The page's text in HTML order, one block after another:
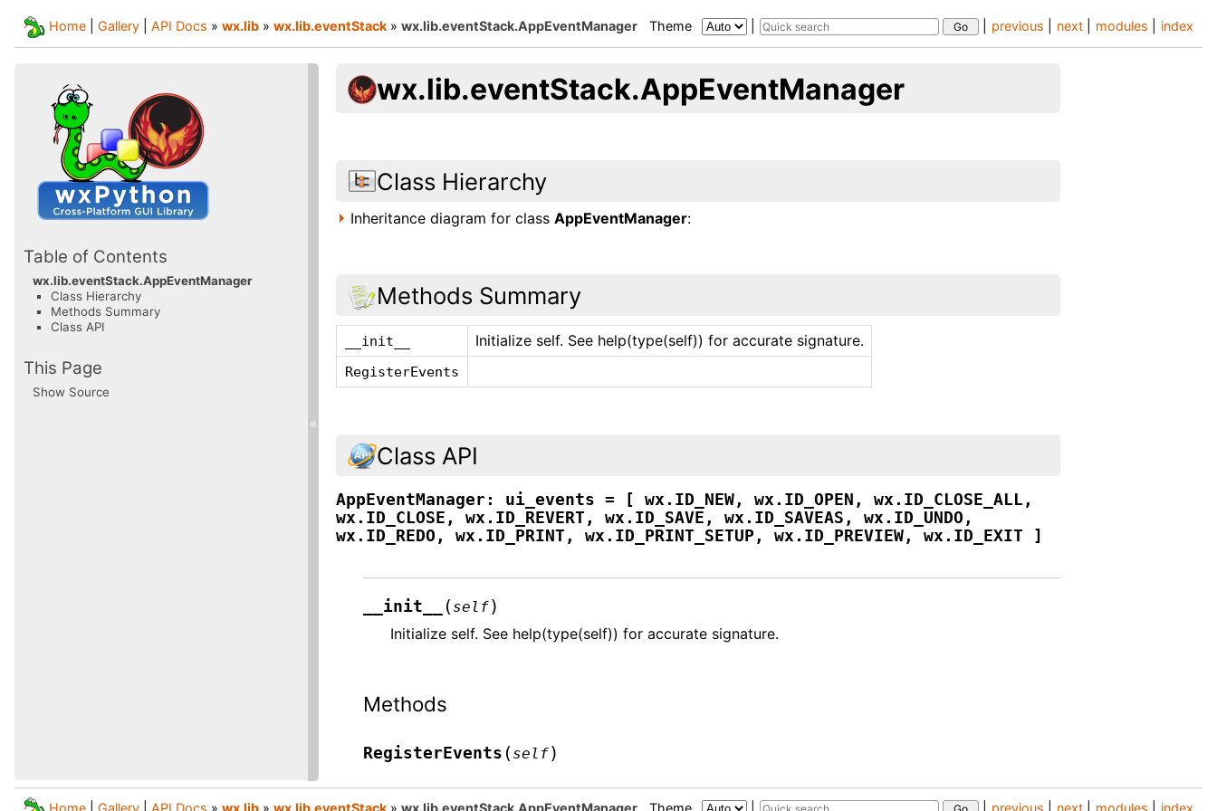
index
modules
next
previous
Home Gallery API Docs » wx.lib » wx.lib.eventStack » wx.lib.eventStack.AppEventManager Theme
wx.lib.eventStack.AppEventManager
Class Hierarchy
Inheritance diagram for classAppEventManager:
Methods Summary
__init__ Initialize self. See help(type(self)) for accurate signature.
RegisterEvents
Class API
AppEventManager: ui_events = [ wx.ID_NEW, wx.ID_OPEN,
wx.ID_CLOSE_ALL,
wx.ID_CLOSE,
wx.ID_REVERT, wx.ID_SAVE, wx.ID_SAVEAS,
wx.ID_UNDO,
wx.ID_REDO,
wx.ID_PRINT, wx.ID_PRINT_SETUP, wx.ID_PREVIEW, wx.ID_EXIT ]
__init__ ( self)
Initialize self. See help(type(self)) for accurate signature.
Methods
RegisterEvents ( self)
Table of Contents
wx.lib.eventStack.AppEventManager
Class Hierarchy
Methods Summary
Class API
This Page
Show Source
«
index
modules
next
previous
Home Gallery API Docs » wx.lib » wx.lib.eventStack » wx.lib.eventStack.AppEventManager Theme